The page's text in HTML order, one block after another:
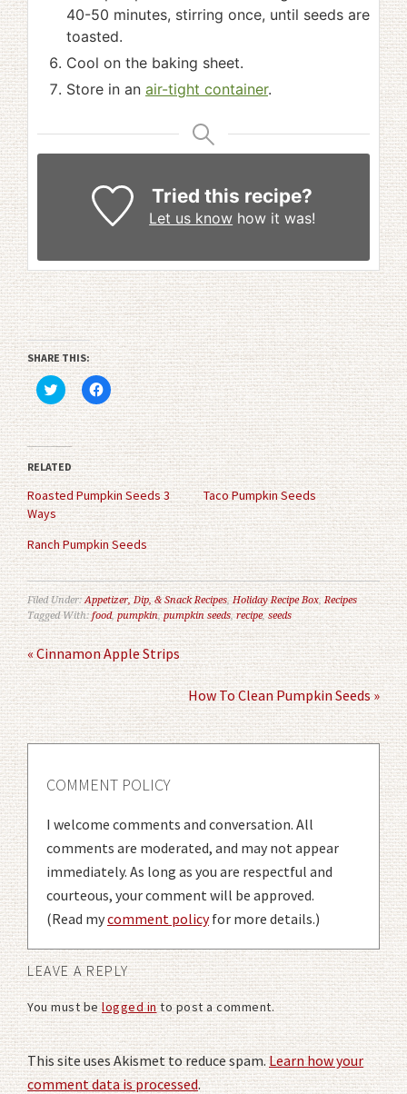
40-50 minutes, stirring once, until seeds are
toasted.
Cool on the baking sheet.
Store in an air-tight container.
Tried this recipe?
Let us know how it was!
SHARE THIS:
Click
to
share
on
Twitter
(Opens
in
new
window)
Click
to
share
on
Facebook
(Opens
in
new
window)
RELATED
Roasted Pumpkin Seeds 3
Ways
Taco Pumpkin Seeds
Ranch Pumpkin Seeds
Filed Under:Appetizer, Dip, & Snack Recipes,Holiday Recipe Box, Recipes
Tagged With:food, pumpkin,pumpkin seeds,recipe,seeds
« Cinnamon Apple Strips
How To Clean Pumpkin Seeds »
COMMENT POLICY
I welcome comments and conversation. All
comments are moderated, and may not appear
immediately. As long as you are respectful and
courteous, your comment will be approved.
(Read mycomment policyfor more details.)
LEAVE A REPLY
You must be logged into post a comment.
This site uses Akismet to reduce spam.Learn how your
comment data is processed.